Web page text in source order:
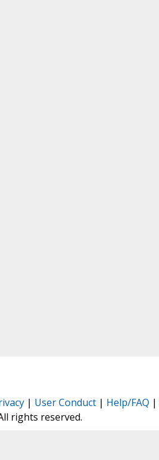
| User Conduct| Help/FAQ |
rights reserved.